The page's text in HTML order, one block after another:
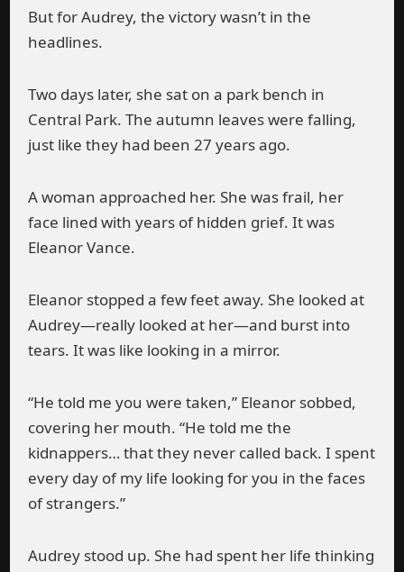
But for Audrey, the victory wasn’t in the
headlines.
Two days later, she sat on a park bench in
Central Park. The autumn leaves were falling,
just like they had been 27 years ago.
A woman approached her. She was frail, her
face lined with years of hidden grief. It was
Eleanor Vance.
Eleanor stopped a few feet away. She looked at
Audrey—really looked at her—and burst into
tears. It was like looking in a mirror.
“He told me you were taken,” Eleanor sobbed,
covering her mouth. “He told me the
kidnappers… that they never called back. I spent
every day of my life looking for you in the faces
of strangers.”
Audrey stood up. She had spent her life thinking